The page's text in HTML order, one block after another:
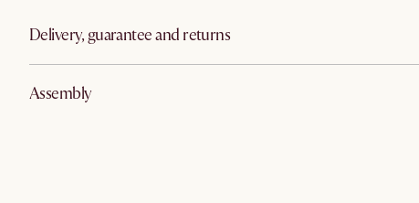
Delivery, guarantee and returns
Assembly